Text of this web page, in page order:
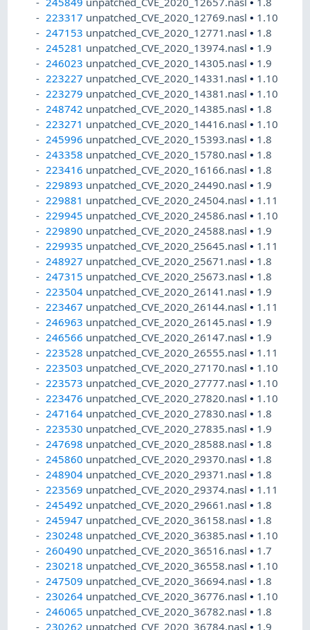
223317 unpatched_CVE_2020_12769.nasl• 1.10
247153 unpatched_CVE_2020_12771.nasl• 1.8
245281 unpatched_CVE_2020_13974.nasl• 1.9
246023 unpatched_CVE_2020_14305.nasl• 1.9
223227 unpatched_CVE_2020_14331.nasl• 1.10
223279 unpatched_CVE_2020_14381.nasl• 1.10
248742 unpatched_CVE_2020_14385.nasl• 1.8
223271 unpatched_CVE_2020_14416.nasl• 1.10
245996 unpatched_CVE_2020_15393.nasl• 1.8
243358 unpatched_CVE_2020_15780.nasl• 1.8
223416 unpatched_CVE_2020_16166.nasl• 1.8
229893 unpatched_CVE_2020_24490.nasl• 1.9
229881 unpatched_CVE_2020_24504.nasl• 1.11
229945 unpatched_CVE_2020_24586.nasl• 1.10
229890 unpatched_CVE_2020_24588.nasl• 1.9
229935 unpatched_CVE_2020_25645.nasl• 1.11
248927 unpatched_CVE_2020_25671.nasl• 1.8
247315 unpatched_CVE_2020_25673.nasl• 1.8
223504 unpatched_CVE_2020_26141.nasl• 1.9
223467 unpatched_CVE_2020_26144.nasl• 1.11
246963 unpatched_CVE_2020_26145.nasl• 1.9
246566 unpatched_CVE_2020_26147.nasl• 1.9
223528 unpatched_CVE_2020_26555.nasl• 1.11
223503 unpatched_CVE_2020_27170.nasl• 1.10
223573 unpatched_CVE_2020_27777.nasl• 1.10
223476 unpatched_CVE_2020_27820.nasl• 1.10
247164 unpatched_CVE_2020_27830.nasl• 1.8
223530 unpatched_CVE_2020_27835.nasl• 1.9
247698 unpatched_CVE_2020_28588.nasl• 1.8
245860 unpatched_CVE_2020_29370.nasl• 1.8
248904 unpatched_CVE_2020_29371.nasl• 1.8
223569 unpatched_CVE_2020_29374.nasl• 1.11
245492 unpatched_CVE_2020_29661.nasl• 1.8
245947 unpatched_CVE_2020_36158.nasl• 1.8
230248 unpatched_CVE_2020_36385.nasl• 1.10
260490 unpatched_CVE_2020_36516.nasl• 1.7
230218 unpatched_CVE_2020_36558.nasl• 1.10
247509 unpatched_CVE_2020_36694.nasl• 1.8
230264 unpatched_CVE_2020_36776.nasl• 1.10
246065 unpatched_CVE_2020_36782.nasl• 1.8
230262 unpatched_CVE_2020_36784.nasl• 1.9